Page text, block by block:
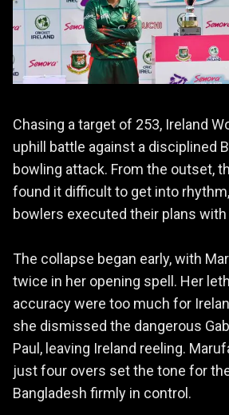
Chasing a target of 253, Ireland
uphill battle against a disciplined
bowling attack. From the outset,
found it difficult to get into rhythm,
bowlers executed their plans
The collapse began early, with
twice in her opening spell. Her
accuracy were too much for
she dismissed the dangerous
Paul, leaving Ireland reeling.
just four overs set the tone for
Bangladesh firmly in control.